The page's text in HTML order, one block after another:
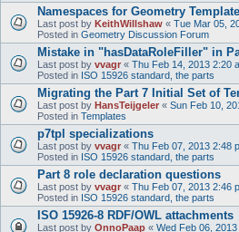
Namespaces for Geometry
Last post by KeithWillshaw « Tue Mar 05,
Posted in Geometry Discussion Forum
Mistake in "hasDataRoleFiller" in
Last post by vvagr « Thu Feb 14, 2013 2:20
Posted in ISO 15926 standard, the parts
Migrating the Part 7 Initial Set of
Last post by HansTeijgeler « Sun Feb 10,
Posted in Templates
p7tpl specializations
Last post by vvagr « Thu Feb 07, 2013 2:48
Posted in ISO 15926 standard, the parts
Part 8 role declaration questions
Last post by vvagr « Thu Feb 07, 2013 2:46
Posted in ISO 15926 standard, the parts
ISO 15926-8 RDF/OWL attachments
Last post by OnnoPaap « Wed Feb 06, 2013